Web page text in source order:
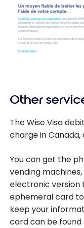
Other
The Wise Visa
charge in Canada,
You can get the
vending
electronic version
ephemeral card
keep your
card can be found